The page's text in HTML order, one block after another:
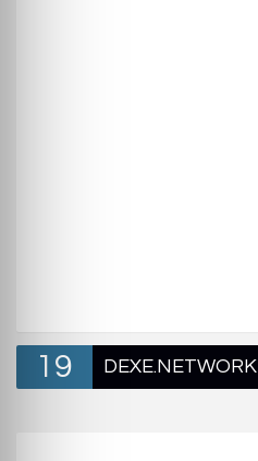
19 DEXE.NETWORK